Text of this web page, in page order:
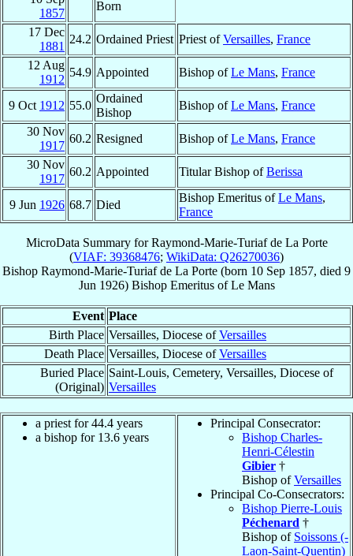
1857
Born
17 Dec
1881
24.2 Ordained Priest Priest ofVersailles, France
12 Aug
1912
54.9 Appointed Bishop ofLe Mans, France
9 Oct 1912 55.0
Ordained
Bishop
Bishop ofLe Mans, France
30 Nov
1917
60.2 Resigned Bishop ofLe Mans, France
30 Nov
1917
60.2 Appointed Titular Bishop ofBerissa
9 Jun 1926 68.7 Died
Bishop Emeritus ofLe Mans,
France
MicroData Summary forRaymond-Marie-Turiaf de La Porte
(VIAF: 39368476; WikiData: Q26270036)
Bishop Raymond-Marie-Turiaf de La Porte (born 10 Sep 1857, died 9
Jun 1926) Bishop EmeritusofLe Mans
Event Place
Birth Place Versailles, Diocese ofVersailles
Death Place Versailles, Diocese ofVersailles
Buried Place
(Original)
Saint-Louis, Cemetery, Versailles, Diocese of
Versailles
a priest for 44.4 years
a bishop for 13.6 years
Principal Consecrator:
Bishop Charles-
Henri-Célestin
Gibier †
Bishop ofVersailles
Principal Co-Consecrators:
Bishop Pierre-Louis
Péchenard †
Bishop of Soissons (-
Laon-Saint-Quentin)